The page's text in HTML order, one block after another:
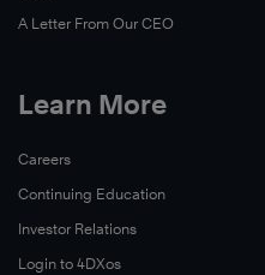
A Letter From Our CEO
Learn More
Careers
Continuing Education
Investor Relations
Login to 4DXos